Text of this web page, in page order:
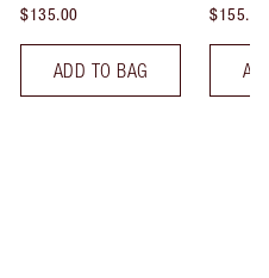
$135.00
ADD TO BAG
$155.00